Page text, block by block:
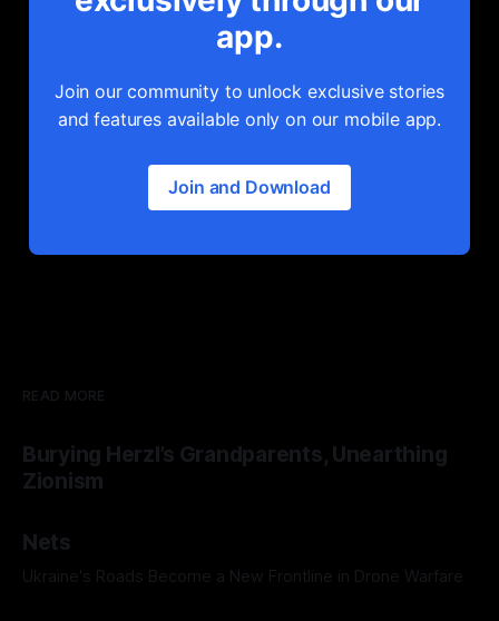
app.
Join our community to unlock exclusive stories
and features available only on our mobile app.
Join and Download
READ MORE
Burying Herzl’s Grandparents, Unearthing
Zionism
Nets
Ukraine's Roads Become a New Frontline in Drone Warfare